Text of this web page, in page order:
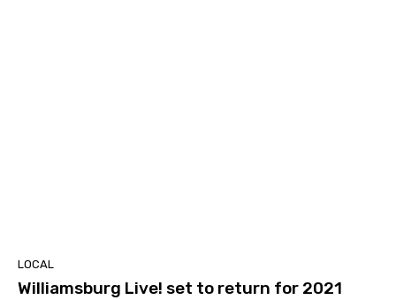
LOCAL
Williamsburg Live! set to return for 2021